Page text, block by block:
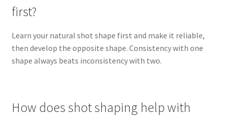
first?
Learn your natural shot shape first and make it reliable,
then develop the opposite shape. Consistency with one
shape always beats inconsistency with two.
How does shot shaping help with